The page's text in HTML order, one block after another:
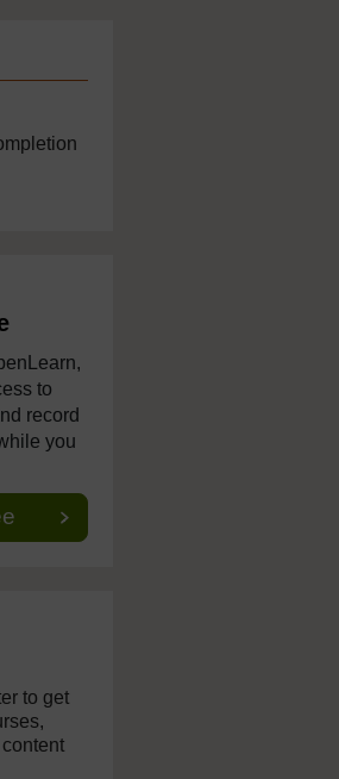
to
record
you
to get